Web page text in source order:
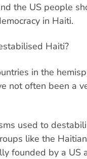
the US people
in Haiti.
Haiti?
in the
not often been a
used to
like the
founded by a US